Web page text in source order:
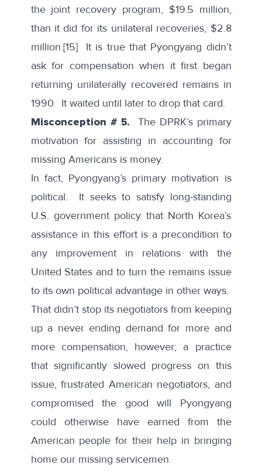
the joint recovery program, $19.5 million,
than it did for its unilateral recoveries, $2.8
million.[15]It is true that Pyongyang didn’t
ask for compensation when it first began
returning unilaterally recovered remains in
1990. It waited until later to drop that card.
Misconception # 5. The DPRK’s primary
motivation for assisting in accounting for
missing Americans is money.
In fact, Pyongyang’s primary motivation is
political. It seeks to satisfy long-standing
U.S. government policy that North Korea’s
assistance in this effort is a precondition to
any improvement in relations with the
United States and to turn the remains issue
to its own political advantage in other ways.
That didn’t stop its negotiators from keeping
up a never ending demand for more and
more compensation, however; a practice
that significantly slowed progress on this
issue, frustrated American negotiators, and
compromised the good will Pyongyang
could otherwise have earned from the
American people for their help in bringing
home our missing servicemen.